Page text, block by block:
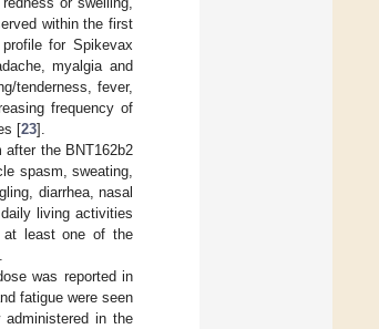
within the first
for Spikevax
myalgia and
tenderness, fever,
frequency of
[23].
after the BNT162b2
spasm, sweating,
diarrhea, nasal
living activities
at least one of the
was reported in
fatigue were seen
in the